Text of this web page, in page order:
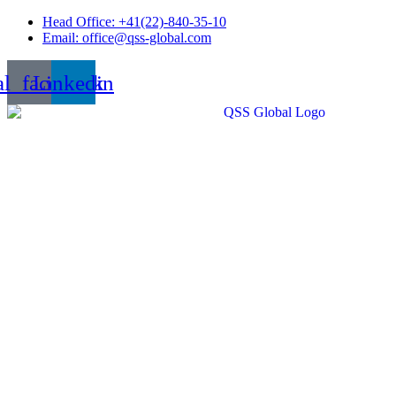
Skip
Head Office: +41(22)-840-35-10
Email: office@qss-global.com
Linkedin